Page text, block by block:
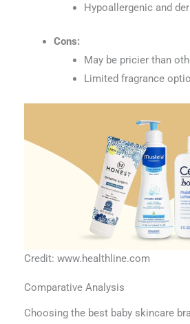
Hypoallergenic and
Cons:
May be pricier than
Limited fragrance
Credit: www.healthline.com
Comparative Analysis
Choosing the best baby skincare